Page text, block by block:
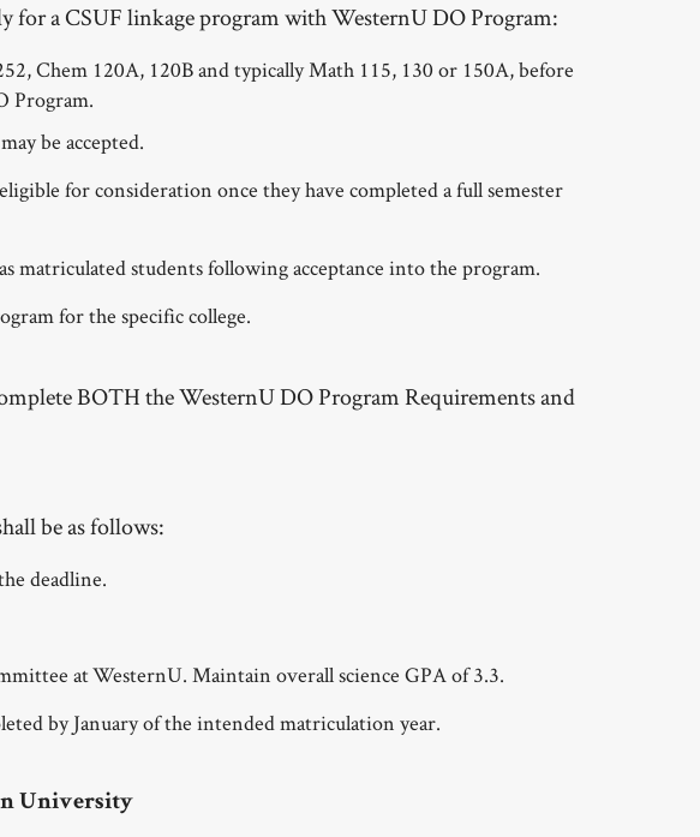
a CSUF linkage program with WesternU DO Program:
Chem 120A, 120B and typically Math 115, 130 or 150A, before
Program.
be accepted.
for consideration once they have completed a full semester
matriculated students following acceptance into the program.
for the specific college.
BOTH the WesternU DO Program Requirements and
be as follows:
deadline.
at WesternU. Maintain overall science GPA of 3.3.
by January of the intended matriculation year.
University